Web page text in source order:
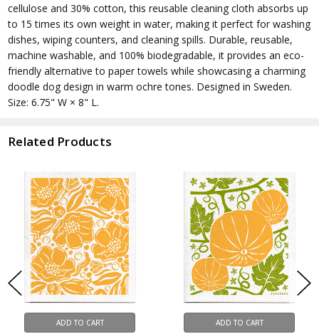
cellulose and 30% cotton, this reusable cleaning cloth absorbs up
to 15 times its own weight in water, making it perfect for washing
dishes, wiping counters, and cleaning spills. Durable, reusable,
machine washable, and 100% biodegradable, it provides an eco-
friendly alternative to paper towels while showcasing a charming
doodle dog design in warm ochre tones. Designed in Sweden.
Size: 6.75" W × 8" L.
Related Products
ADD TO CART ADD TO CART